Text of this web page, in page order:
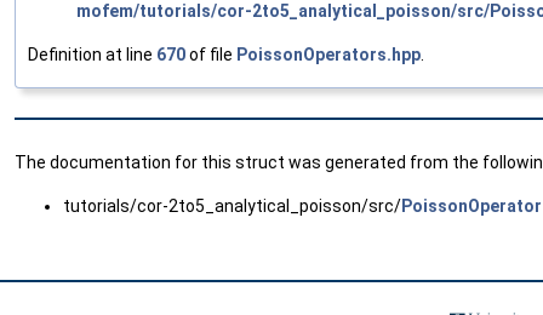
mofem/tutorials/cor-2to5_analytical_poisson/src/
Definition at line 670of file PoissonOperators.hpp.
The documentation for this struct was generated from the
tutorials/cor-2to5_analytical_poisson/src/